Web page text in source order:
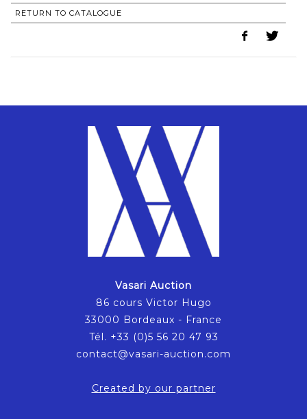
RETURN TO CATALOGUE
Vasari Auction
86 cours Victor Hugo
33000 Bordeaux - France
Tél. +33 (0)5 56 20 47 93
contact@vasari-auction.com
Created by our partner